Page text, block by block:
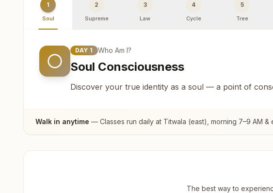
1
Soul
2
Supreme
3
Law
4
Cycle
5
Tree
DAY 1 Who Am I?
Soul Consciousness
Discover your true identity as a soul — a point of
Walk in anytime — Classes run daily at Titwala (east) , morning 7–9 AM
The best way to